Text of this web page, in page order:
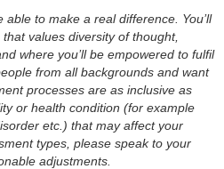
able to make a real difference. You’ll
values diversity of thought,
where you’ll be empowered to fulfil
from all backgrounds and want
processes are as inclusive as
or health condition (for example
etc.) that may affect your
types, please speak to your
adjustments.